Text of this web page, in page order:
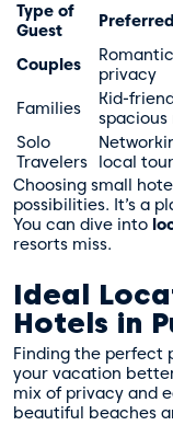
Type of
Guest
Couples
privacy
Families
Kid-
spacious
Solo
Travelers
local
Choosing small
possibilities. It’s a
You can dive into
resorts miss.
Ideal
Hotels in
Finding the perfect
your vacation
mix of privacy and
beautiful beaches